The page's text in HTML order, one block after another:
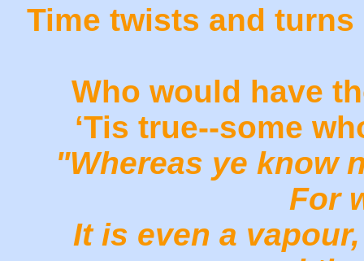
Time twists and
Who would have
‘Tis true--some
"Whereas ye know
For
It is even a